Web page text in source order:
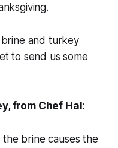
and turkey
to send us some
from Chef Hal:
brine causes the